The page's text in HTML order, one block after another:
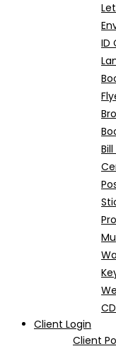
ID
Client Login
Client